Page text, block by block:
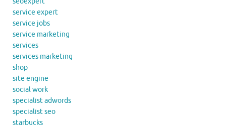
service expert
service jobs
service marketing
services
services marketing
shop
site engine
social work
specialist adwords
specialist seo
starbucks